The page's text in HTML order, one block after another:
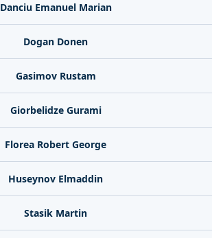
Danciu Emanuel Marian
Dogan Donen
Gasimov Rustam
Giorbelidze Gurami
Florea Robert George
Huseynov Elmaddin
Stasik Martin